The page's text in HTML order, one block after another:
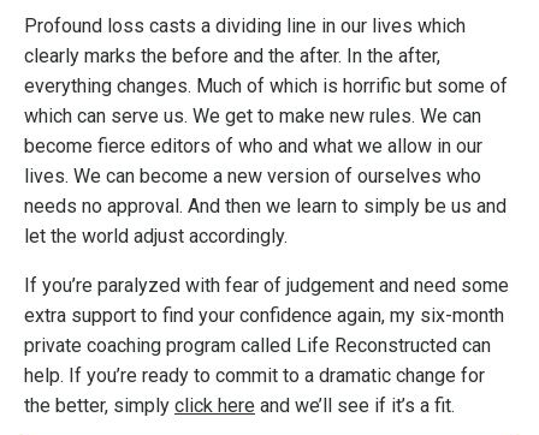
Profound loss casts a dividing line in our lives which
clearly marks the before and the after. In the after,
everything changes. Much of which is horrific but some of
which can serve us. We get to make new rules. We can
become fierce editors of who and what we allow in our
lives. We can become a new version of ourselves who
needs no approval. And then we learn to simply be us and
let the world adjust accordingly.
If you’re paralyzed with fear of judgement and need some
extra support to find your confidence again, my six-month
private coaching program called Life Reconstructed can
help. If you’re ready to commit to a dramatic change for
the better, simply click here and we’ll see if it’s a fit.